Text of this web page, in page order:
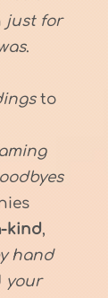
just for
.
to
kind,
hand
your